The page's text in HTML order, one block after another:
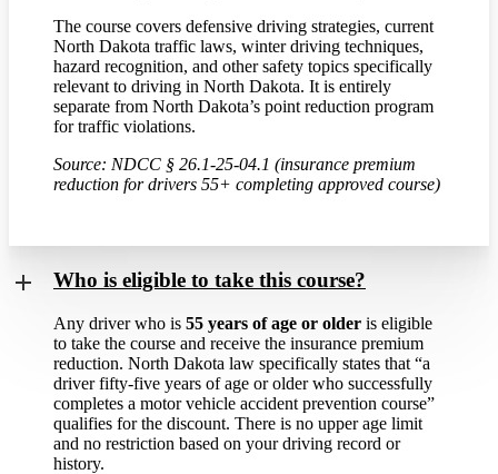
The course covers defensive driving strategies, current
North Dakota traffic laws, winter driving techniques,
hazard recognition, and other safety topics specifically
relevant to driving in North Dakota. It is entirely
separate from North Dakota’s point reduction program
for traffic violations.
Source: NDCC § 26.1-25-04.1 (insurance premium
reduction for drivers 55+ completing approved course)
Who is eligible to take this course?
Any driver who is 55 years of age or older is eligible
to take the course and receive the insurance premium
reduction. North Dakota law specifically states that “a
driver fifty-five years of age or older who successfully
completes a motor vehicle accident prevention course”
qualifies for the discount. There is no upper age limit
and no restriction based on your driving record or
history.